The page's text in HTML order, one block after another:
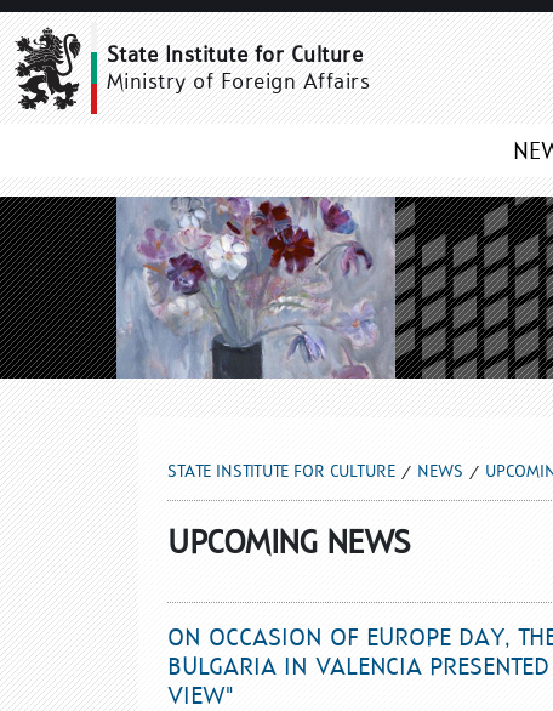
UPCOMING NEWS
State Institute for Culture
Ministry of Foreign Affairs
STATE INSTITUTE FOR CULTURE NEWS
UPCOMING NEWS
ON OCCASION OF EUROPE DAY,
BULGARIA IN VALENCIA
VIEW"